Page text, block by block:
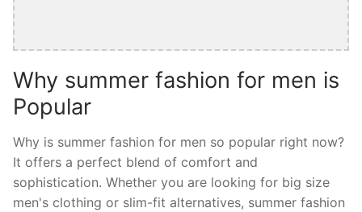
Why summer fashion for men is
Popular
Why is summer fashion for men so popular right now?
It offers a perfect blend of comfort and
sophistication. Whether you are looking for big size
men's clothing or slim-fit alternatives, summer fashion